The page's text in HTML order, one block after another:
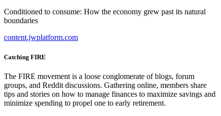
Conditioned to consume: How the economy grew past its natural
boundaries
content.jwplatform.com
Catching FIRE
The FIRE movement is a loose conglomerate of blogs, forum
groups, and Reddit discussions. Gathering online, members share
tips and stories on how to manage finances to maximize savings and
minimize spending to propel one to early retirement.